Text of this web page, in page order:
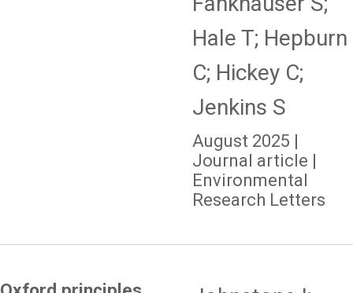
Hale T; Hepburn
C; Hickey C;
Jenkins S
August 2025 |
Journal article |
Environmental
Research Letters